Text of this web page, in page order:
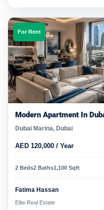
For Rent
Modern Apartment In
Dubai Marina, Dubai
AED 120,000 / Year
2 Beds2 Baths1,100 Sqft
Fatima Hassan
Elite Real Estate